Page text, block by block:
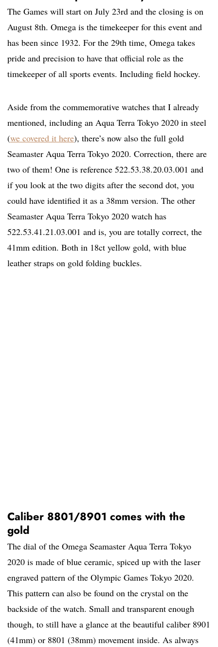
The Games will start on July 23rd and the closing is on
August 8th. Omega is the timekeeper for this event and
has been since 1932. For the 29th time, Omega takes
pride and precision to have that official role as the
timekeeper of all sports events. Including field hockey.
Aside from the commemorative watches that I already
mentioned, including an Aqua Terra Tokyo 2020 in steel
(we covered it here), there’s now also the full gold
Seamaster Aqua Terra Tokyo 2020. Correction, there are
two of them! One is reference 522.53.38.20.03.001 and
if you look at the two digits after the second dot, you
could have identified it as a 38mm version. The other
Seamaster Aqua Terra Tokyo 2020 watch has
522.53.41.21.03.001 and is, you are totally correct, the
41mm edition. Both in 18ct yellow gold, with blue
leather straps on gold folding buckles.
Caliber 8801/8901 comes with the
gold
The dial of the Omega Seamaster Aqua Terra Tokyo
2020 is made of blue ceramic, spiced up with the laser
engraved pattern of the Olympic Games Tokyo 2020.
This pattern can also be found on the crystal on the
backside of the watch. Small and transparent enough
though, to still have a glance at the beautiful caliber 8901
(41mm) or 8801 (38mm) movement inside. As always